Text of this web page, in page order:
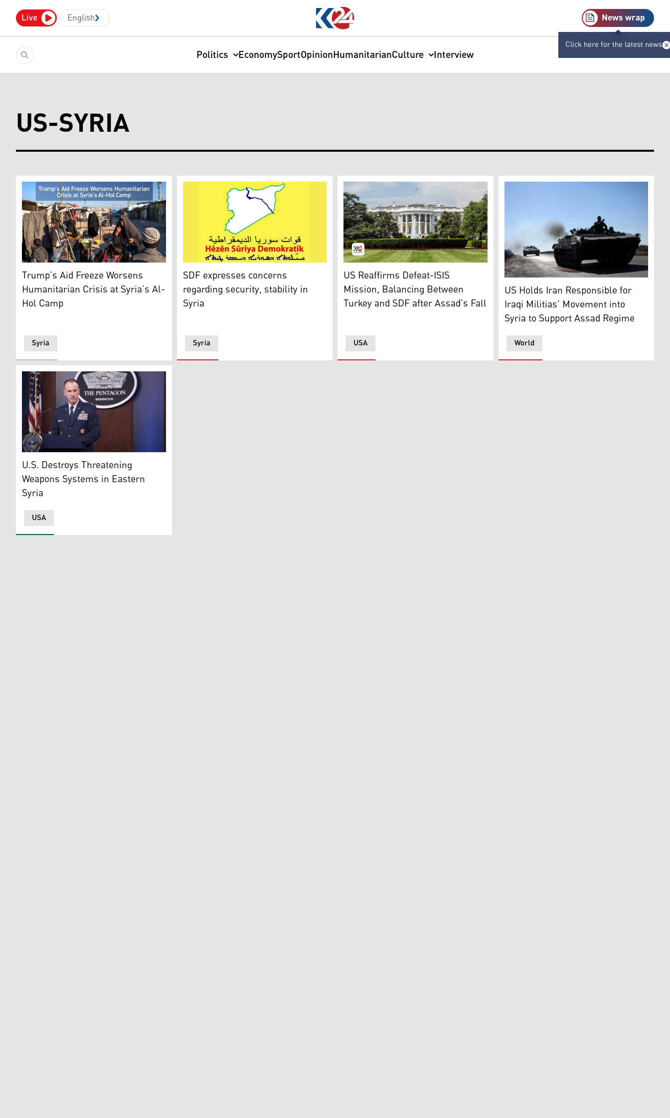
Live English News wrap
Click here for the latest news
Politics EconomySportOpinionHumanitarianCulture Interview
US-SYRIA
People stroll through the marketplace in the al-Hol detention camp in northeastern Syria's Hassakeh province, Jan. 30, 2025. (Photo: AP)
Syria
Trump’s Aid Freeze Worsens
Humanitarian Crisis at Syria’s Al-
Hol Camp
SDF's map. (Photo, Kurdistan 24)
Syria
SDF expresses concerns
regarding security, stability in
Syria
U.S. White House. (Photo: Kurdistan 24)
USA
US Reaffirms Defeat-ISIS
Mission, Balancing Between
Turkey and SDF after Assad’s Fall
Syrian opposition fighters drive a seized
World
US Holds Iran Responsible for
Iraqi Militias’ Movement into
Syria to Support Assad Regime
Pentagon Press Secretary, Maj. Gen. Patrick Ryder. (Photo: U.S. Navy Photo/ Military web page)
USA
U.S. Destroys Threatening
Weapons Systems in Eastern
Syria